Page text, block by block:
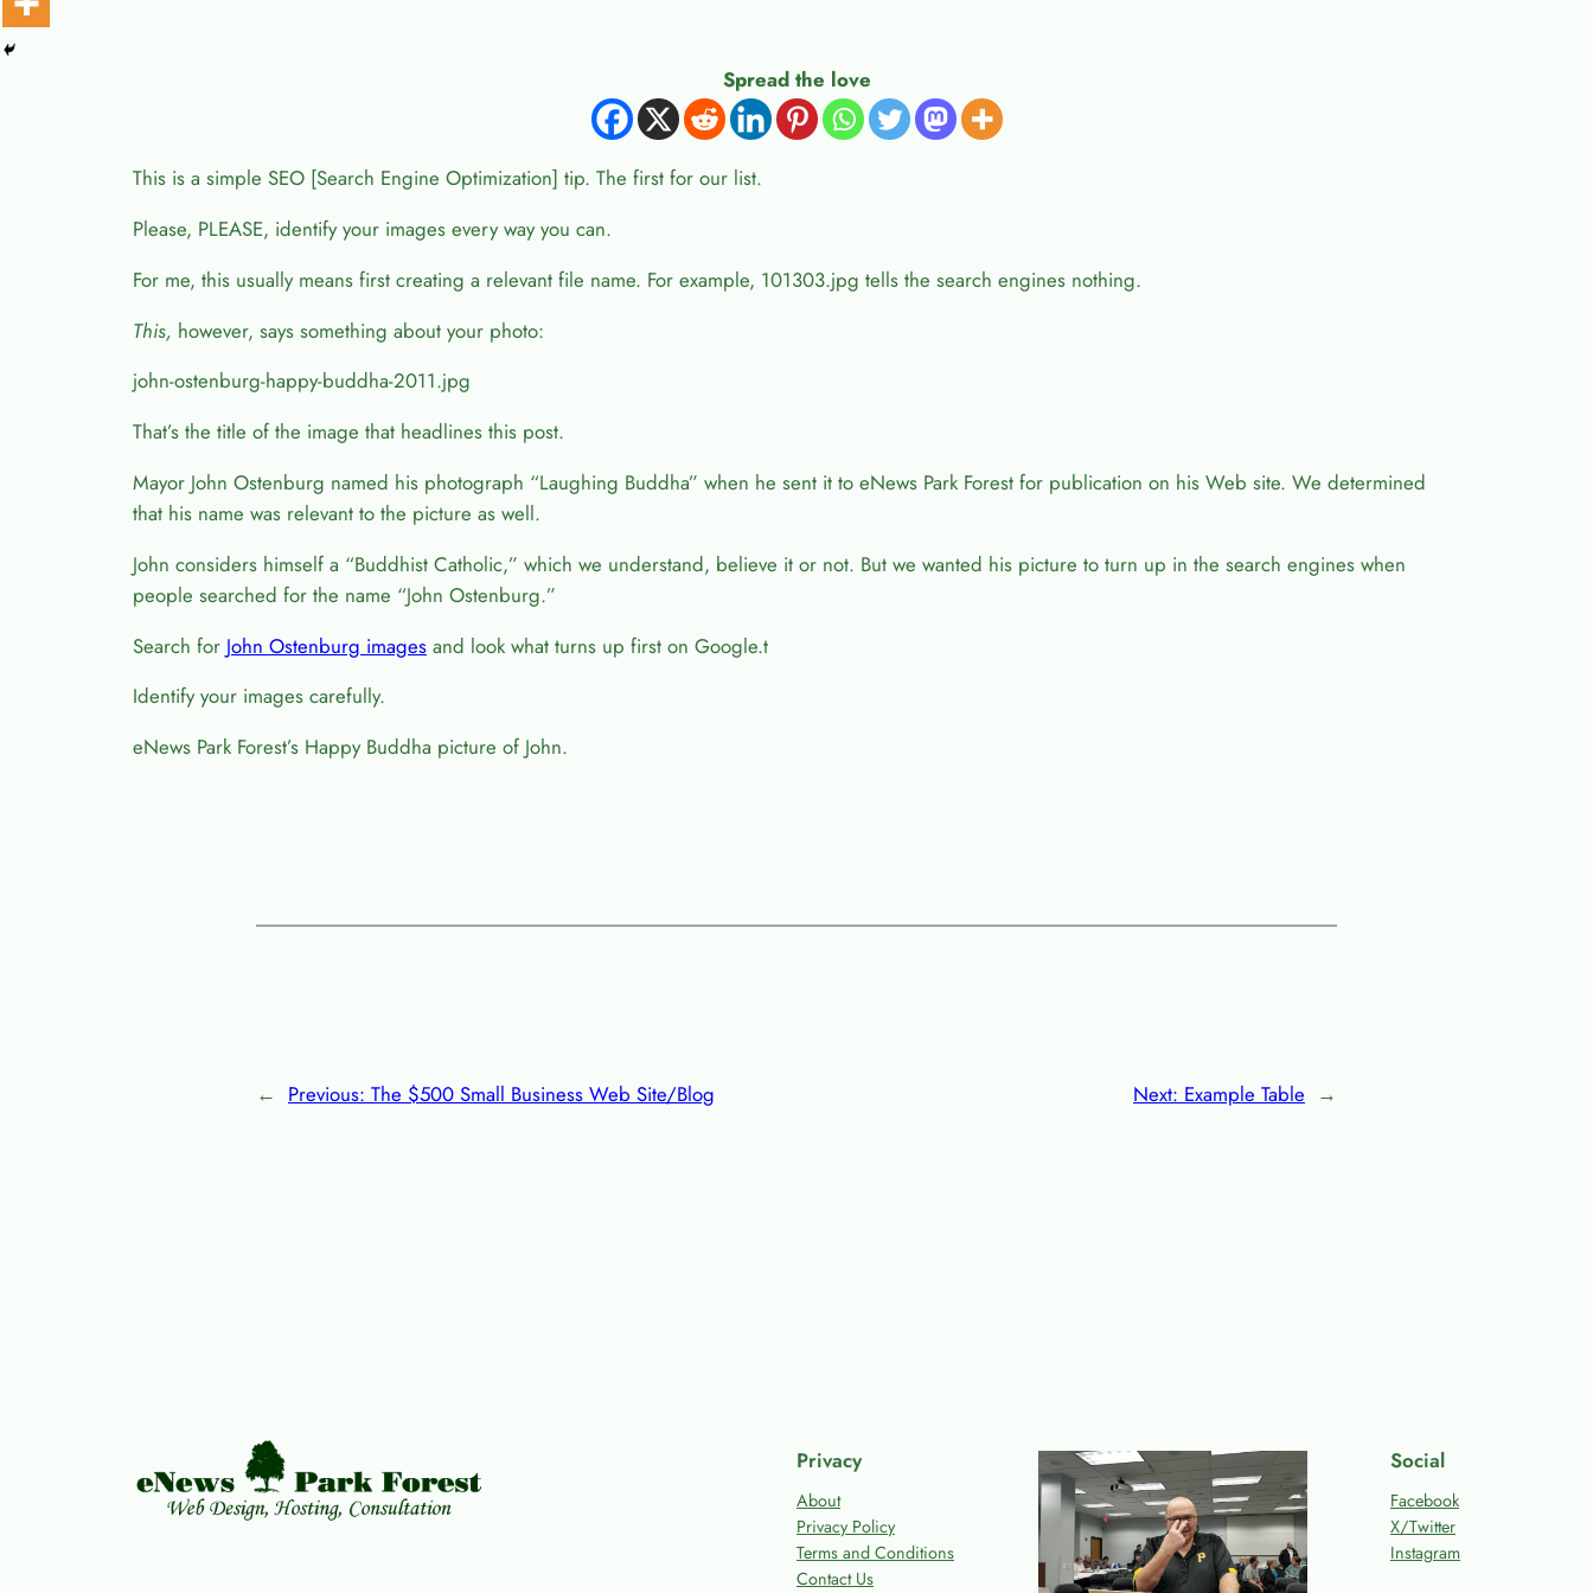
Spread the love
This is a simple SEO [Search Engine Optimization] tip. The first for our list.
Please, PLEASE, identify your images every way you can.
For me, this usually means first creating a relevant file name. For example, 101303.jpg tells the search engines nothing.
This, however, says something about your photo:
john-ostenburg-happy-buddha-2011.jpg
That’s the title of the image that headlines this post.
Mayor John Ostenburg named his photograph “Laughing Buddha” when he sent it to eNews Park Forest for publication on his Web site. We determined
that his name was relevant to the picture as well.
John considers himself a “Buddhist Catholic,” which we understand, believe it or not. But we wanted his picture to turn up in the search engines when
people searched for the name “John Ostenburg.”
Search for John Ostenburg images and look what turns up first on Google.t
Identify your images carefully.
eNews Park Forest’s Happy Buddha picture of John.
← Previous: The $500 Small Business Web Site/Blog Next: Example Table →
Privacy
About
Privacy Policy
Terms and Conditions
Contact Us
Social
Facebook
X/Twitter
Instagram